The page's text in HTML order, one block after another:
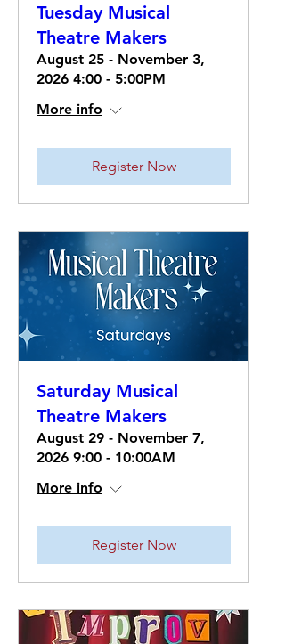
Tuesday Musical
Theatre Makers
August 25 - November 3,
2026 4:00 - 5:00PM
More info
Register Now
Saturday Musical
Theatre Makers
August 29 - November 7,
2026 9:00 - 10:00AM
More info
Register Now